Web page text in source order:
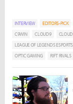
INTERVIEW EDITORS-PICK
C9WIN
CLOUD9
LEAGUE OF LEGENDS ESPORTS
OPTIC GAMING
RIFT RIVALS